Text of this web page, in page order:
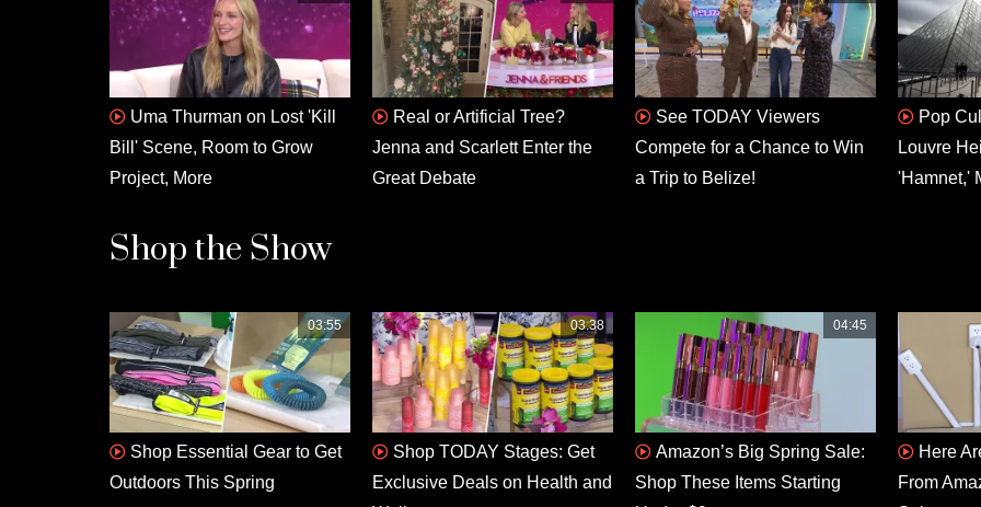
Uma Thurman on Lost 'Kill
Bill' Scene, Room to Grow
Project, More
Real or Artificial Tree?
Jenna and Scarlett Enter the
Great Debate
See TODAY Viewers
Compete for a Chance to Win
a Trip to Belize!
Pop
Louvre
'Hamnet,'
Shop the Show
03:55
Shop Essential Gear to Get
Outdoors This Spring
03:38
Shop TODAY Stages: Get
Exclusive Deals on Health and
04:45
Amazon’s Big Spring Sale:
Shop These Items Starting
Here
From